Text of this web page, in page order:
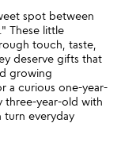
spot between
These little
touch, taste,
deserve gifts that
growing
a curious one-year-
three-year-old with
everyday